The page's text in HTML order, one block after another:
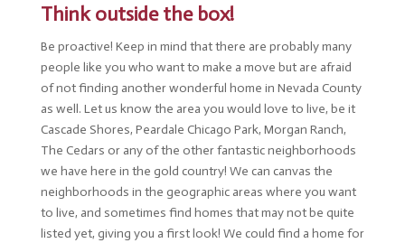
Think outside the box!
Be proactive! Keep in mind that there are probably many
people like you who want to make a move but are afraid
of not finding another wonderful home in Nevada County
as well. Let us know the area you would love to live, be it
Cascade Shores, Peardale Chicago Park, Morgan Ranch,
The Cedars or any of the other fantastic neighborhoods
we have here in the gold country! We can canvas the
neighborhoods in the geographic areas where you want
to live, and sometimes find homes that may not be quite
listed yet, giving you a first look! We could find a home for